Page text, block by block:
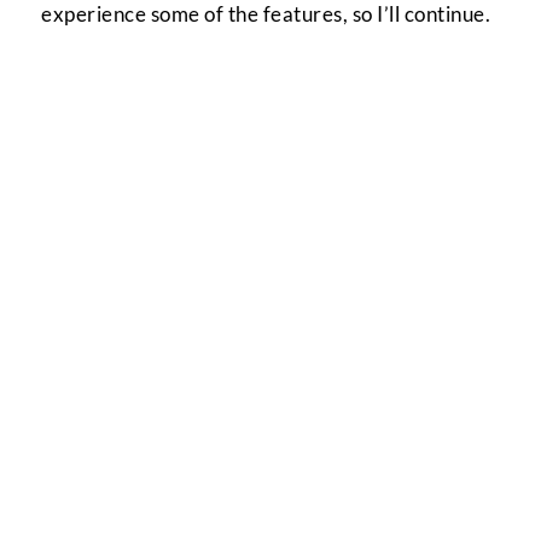
experience some of the features, so I’ll continue.